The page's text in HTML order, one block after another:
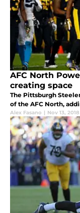
AFC North
creating space
The Pittsburgh
of the AFC North,
Alex Fasano | Nov 13, 2018